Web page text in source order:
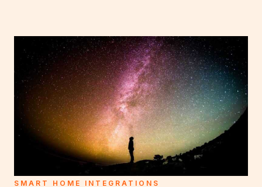
SMART HOME INTEGRATIONS